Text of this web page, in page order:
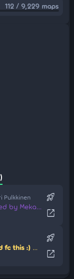
112 / 9,229 maps
Pulkkinen
by Mekadon
rocket_launch
open_in_new
fc this :) mapped by
rocket_launch
open_in_new